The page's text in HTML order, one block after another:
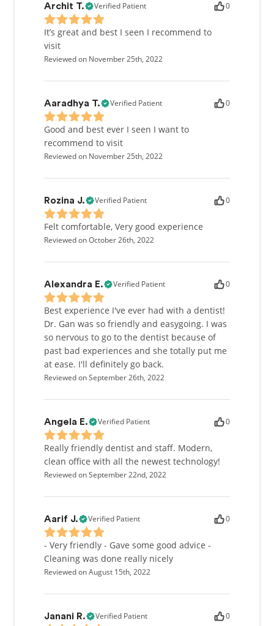
Archit T. Verified Patient 0
It’s great and best I seen I recommend to
visit
Reviewed on November 25th, 2022
Aaradhya T. Verified Patient 0
Good and best ever I seen I want to
recommend to visit
Reviewed on November 25th, 2022
Rozina J. Verified Patient 0
Felt comfortable, Very good experience
Reviewed on October 26th, 2022
Alexandra E. Verified Patient 0
Best experience I've ever had with a dentist!
Dr. Gan was so friendly and easygoing. I was
so nervous to go to the dentist because of
past bad experiences and she totally put me
at ease. I'll definitely go back.
Reviewed on September 26th, 2022
Angela E. Verified Patient 0
Really friendly dentist and staff. Modern,
clean office with all the newest technology!
Reviewed on September 22nd, 2022
Aarif J. Verified Patient 0
- Very friendly - Gave some good advice -
Cleaning was done really nicely
Reviewed on August 15th, 2022
Janani R. Verified Patient 0